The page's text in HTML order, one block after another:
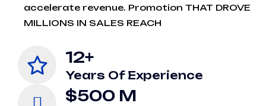
accelerate revenue. Promotion THAT DROVE
MILLIONS IN SALES REACH
12+
Years Of Experience
$500 M